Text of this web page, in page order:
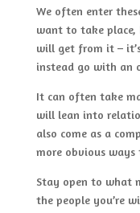
We often enter
want to take place,
will get from it –
instead go with an
It can often take
will lean into
also come as a
more obvious ways
Stay open to what
the people you’re